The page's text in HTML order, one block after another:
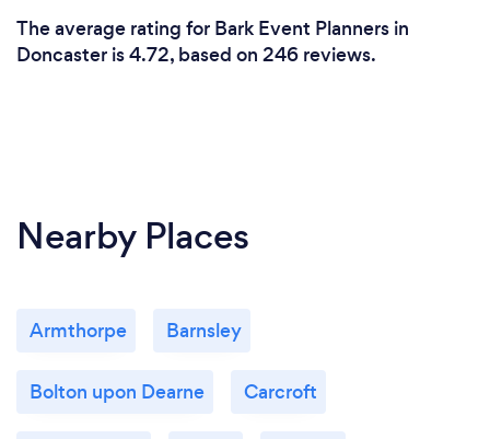
The average rating for Bark Event Planners in
Doncaster is 4.72, based on 246 reviews.
Nearby Places
Armthorpe Barnsley
Bolton upon Dearne Carcroft